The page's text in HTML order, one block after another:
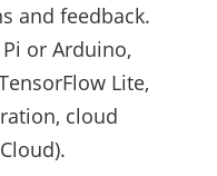
and feedback.
or Arduino,
Lite,
cloud